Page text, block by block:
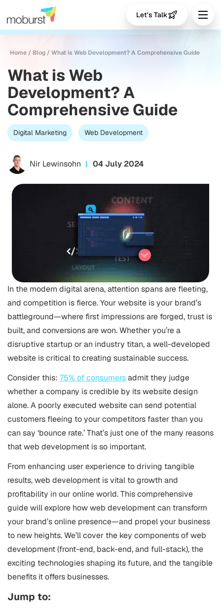
Let's Talk
Home / Blog /What is Web Development? A Comprehensive Guide
What is Web
Development? A
Comprehensive Guide
Digital Marketing Web Development
Nir Lewinsohn 04 July 2024
In the modern digital arena, attention spans are fleeting,
and competition is fierce. Your website is your brand’s
battleground—where first impressions are forged, trust is
built, and conversions are won. Whether you’re a
disruptive startup or an industry titan, a well-developed
website is critical to creating sustainable success.
Consider this: 75% of consumersadmit they judge
whether a company is credible by its website design
alone. A poorly executed website can send potential
customers fleeing to your competitors faster than you
can say ‘bounce rate.’ That’s just one of the many reasons
that web development is so important.
From enhancing user experience to driving tangible
results, web development is vital to growth and
profitability in our online world. This comprehensive
guide will explore how web development can transform
your brand’s online presence—and propel your business
to new heights. We’ll cover the key components of web
development (front-end, back-end, and full-stack), the
exciting technologies shaping its future, and the tangible
benefits it offers businesses.
Jump to: